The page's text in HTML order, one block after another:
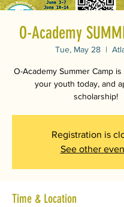
O-Academy
Tue, May 28
  |
O-Academy Summer Camp
your youth today, and
scholarship!
Registration is
See other
Time & Location